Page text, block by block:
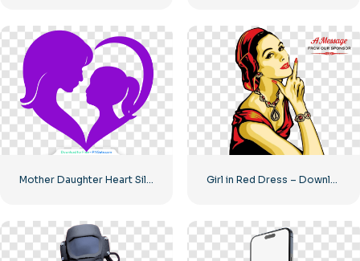
Mother Daughter Heart Silhouette Icon Free PNG Girl in Red Dress – Download Free PNG Image